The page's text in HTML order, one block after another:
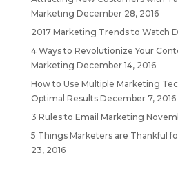
Marketing December 28, 2016
2017 Marketing Trends to Watch
4 Ways to Revolutionize Your
Marketing December 14, 2016
How to Use Multiple Marketing
Optimal Results December 7, 2016
3 Rules to Email Marketing
5 Things Marketers are Thankful
23, 2016